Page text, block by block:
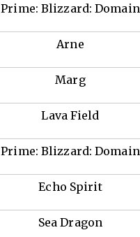
Prime: Blizzard: Domain
Arne
Marg
Lava Field
Prime: Blizzard: Domain
Echo Spirit
Sea Dragon